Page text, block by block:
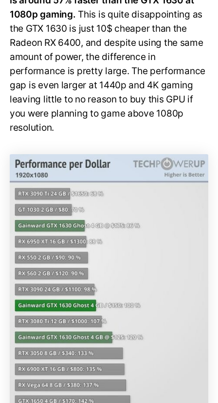
1080p gaming. This is quite disappointing as
the GTX 1630 is just 10$ cheaper than the
Radeon RX 6400, and despite using the same
amount of power, the difference in
performance is pretty large. The performance
gap is even larger at 1440p and 4K gaming
leaving little to no reason to buy this GPU if
you were planning to game above 1080p
resolution.